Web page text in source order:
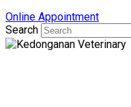
Online Appointment
Search